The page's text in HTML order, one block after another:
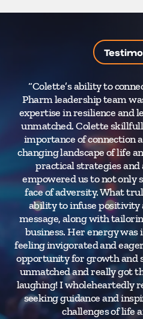
“Colette’s ability to
Pharm leadership team
expertise in resilience and
unmatched. Colette
importance of connection
changing landscape of life
practical strategies
empowered us to not only
face of adversity. What
ability to infuse
message, along with
business. Her energy was
feeling invigorated and
opportunity for growth and
unmatched and really got
laughing! I wholeheartedly
seeking guidance and
challenges of life